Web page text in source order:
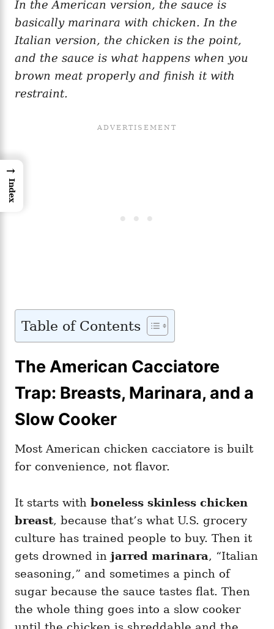
In the American version, the sauce is
basically marinara with chicken. In the
Italian version, the chicken is the point,
and the sauce is what happens when you
brown meat properly and finish it with
restraint.
Table of Contents
The American Cacciatore
Trap: Breasts, Marinara, and a
Slow Cooker
Most American chicken cacciatore is built
for convenience, not flavor.
It starts with boneless skinless chicken
breast, because that’s what U.S. grocery
culture has trained people to buy. Then it
gets drowned in jarred marinara, “Italian
seasoning,” and sometimes a pinch of
sugar because the sauce tastes flat. Then
the whole thing goes into a slow cooker
→
Index